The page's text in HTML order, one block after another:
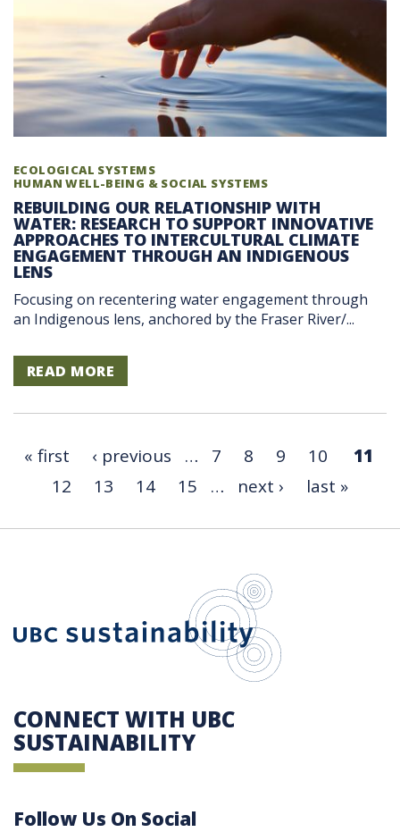
ECOLOGICAL SYSTEMS
HUMAN WELL-BEING & SOCIAL SYSTEMS
REBUILDING OUR RELATIONSHIP WITH
WATER: RESEARCH TO SUPPORT INNOVATIVE
APPROACHES TO INTERCULTURAL CLIMATE
ENGAGEMENT THROUGH AN INDIGENOUS
LENS
Focusing on recentering water engagement through
an Indigenous lens, anchored by the Fraser River/...
READ MORE
« first ‹ previous … 7 8 9 10
11
12
13 14 15 … next › last »
CONNECT WITH UBC
SUSTAINABILITY
Follow Us On Social